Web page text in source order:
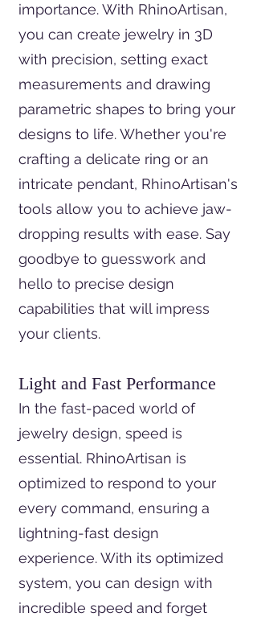
importance. With RhinoArtisan,
you can create jewelry in 3D
with precision, setting exact
measurements and drawing
parametric shapes to bring your
designs to life. Whether you're
crafting a delicate ring or an
intricate pendant, RhinoArtisan's
tools allow you to achieve jaw-
dropping results with ease. Say
goodbye to guesswork and
hello to precise design
capabilities that will impress
your clients.
Light and Fast Performance
In the fast-paced world of
jewelry design, speed is
essential. RhinoArtisan is
optimized to respond to your
every command, ensuring a
lightning-fast design
experience. With its optimized
system, you can design with
incredible speed and forget